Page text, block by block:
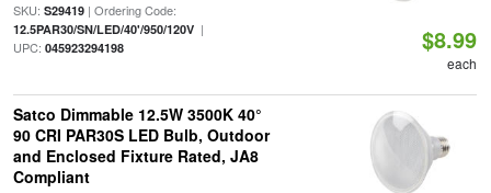
SKU: S29419| Ordering Code:
12.5PAR30/SN/LED/40'/950/120V|
UPC: 045923294198 $8.99
each
Satco Dimmable 12.5W 3500K 40°
90 CRI PAR30S LED Bulb, Outdoor
and Enclosed Fixture Rated, JA8
Compliant